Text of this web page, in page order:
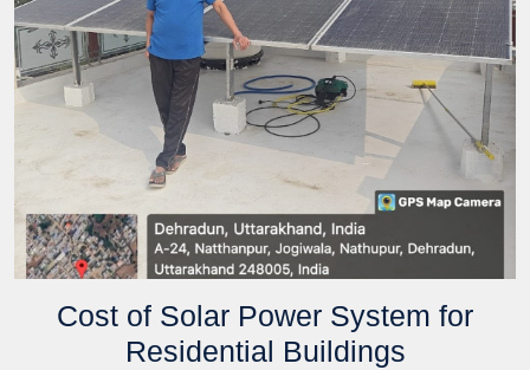
Cost of Solar Power System for
Residential Buildings